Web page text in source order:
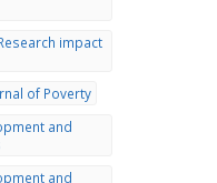
impact
of Poverty
and
and